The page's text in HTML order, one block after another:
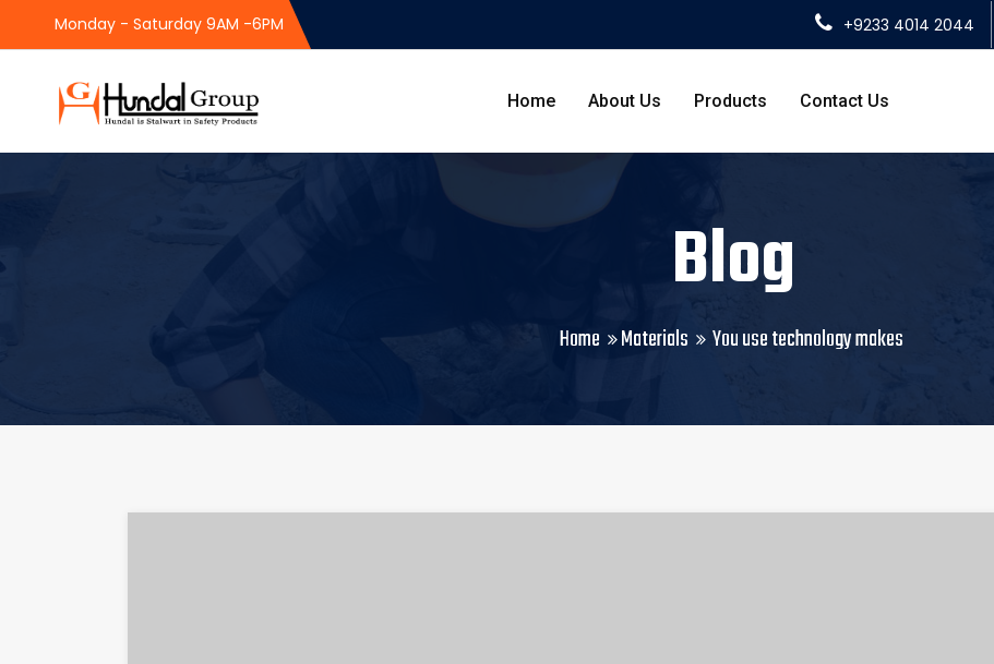
Monday - Saturday 9AM -6PM +9233 4014 2044
Home About Us Products Contact Us
Blog
Home Materials You use technology makes